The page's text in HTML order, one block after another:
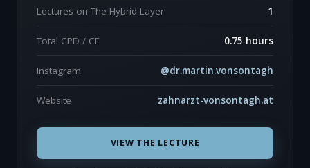
Lectures on The Hybrid Layer 1
Total CPD / CE 0.75 hours
Instagram @dr.martin.vonsontagh
Website zahnarzt-vonsontagh.at
VIEW THE LECTURE